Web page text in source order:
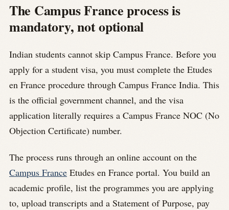
The Campus France process is
mandatory, not optional
Indian students cannot skip Campus France. Before you
apply for a student visa, you must complete the Etudes
en France procedure through Campus France India. This
is the official government channel, and the visa
application literally requires a Campus France NOC (No
Objection Certificate) number.
The process runs through an online account on the
Campus France Etudes en France portal. You build an
academic profile, list the programmes you are applying
to, upload transcripts and a Statement of Purpose, pay